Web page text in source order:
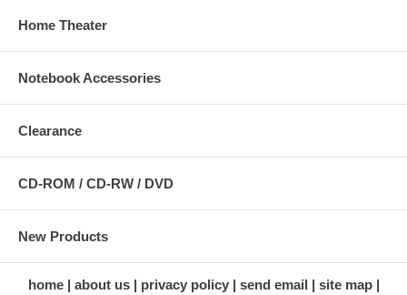
Home Theater
Notebook Accessories
Clearance
CD-ROM / CD-RW / DVD
New Products
home about us privacy policy send email
site map